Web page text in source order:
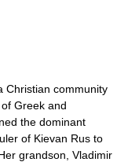
Christian community
Greek and
the dominant
of Kievan Rus to
grandson, Vladimir